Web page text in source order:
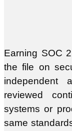
Earning SOC
the file on
independent
reviewed
systems or
same